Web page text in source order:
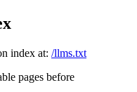
index at: /llms.txt
pages before